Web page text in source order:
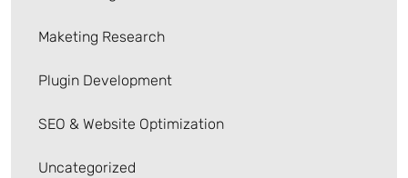
Maketing Research
Plugin Development
SEO & Website Optimization
Uncategorized